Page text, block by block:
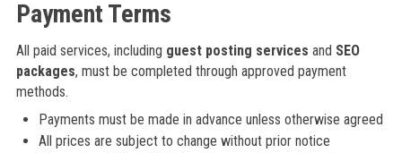
Payment Terms
All paid services, including guest posting services and SEO
packages, must be completed through approved payment
methods.
Payments must be made in advance unless otherwise agreed
All prices are subject to change without prior notice